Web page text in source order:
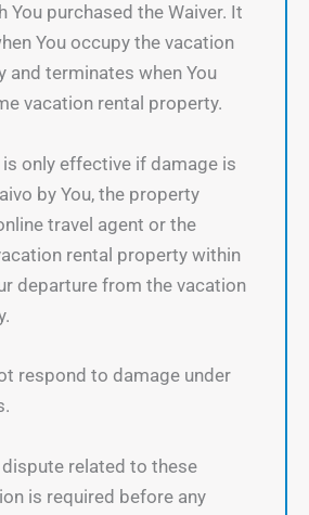
You purchased the Waiver. It
You occupy the vacation
and terminates when You
vacation rental property.
is only effective if damage is
by You, the property
travel agent or the
rental property within
departure from the vacation
respond to damage under
dispute related to these
is required before any